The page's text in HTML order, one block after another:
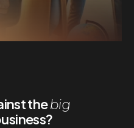
thebig